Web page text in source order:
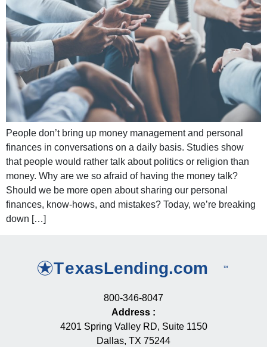
People don’t bring up money management and personal
finances in conversations on a daily basis. Studies show
that people would rather talk about politics or religion than
money. Why are we so afraid of having the money talk?
Should we be more open about sharing our personal
finances, know-hows, and mistakes? Today, we’re breaking
down […]
800-346-8047
Address :
4201 Spring Valley RD, Suite 1150
Dallas, TX 75244